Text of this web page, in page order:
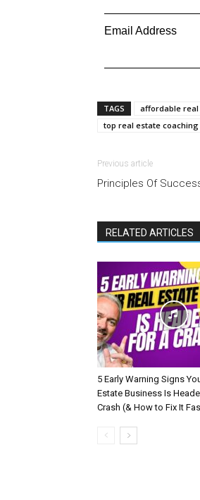
Email Address
TAGS affordable
top real estate coaching
Previous article
Principles Of
RELATED ARTICLES
5 Early Warning Signs
Estate Business Is
Crash (& How to Fix It